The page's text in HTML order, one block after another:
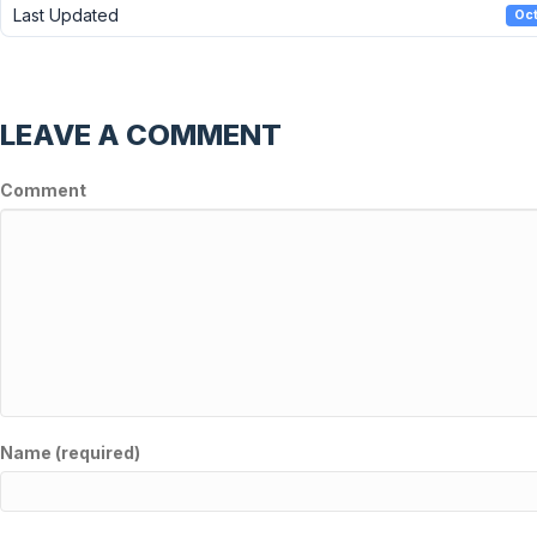
Last Updated
LEAVE A COMMENT
Comment
Name (required)